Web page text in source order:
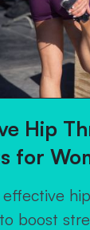
Hip
for
effective
boost